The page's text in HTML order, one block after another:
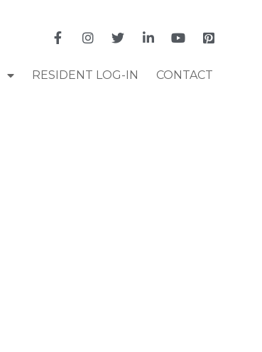
RESIDENT LOG-IN CONTACT